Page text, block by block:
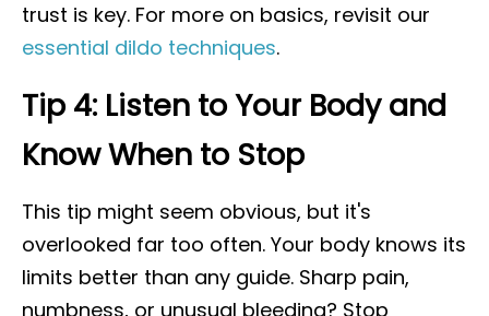
trust is key. For more on basics, revisit our
essential dildo techniques.
Tip 4: Listen to Your Body and
Know When to Stop
This tip might seem obvious, but it's
overlooked far too often. Your body knows its
limits better than any guide. Sharp pain,
numbness, or unusual bleeding? Stop